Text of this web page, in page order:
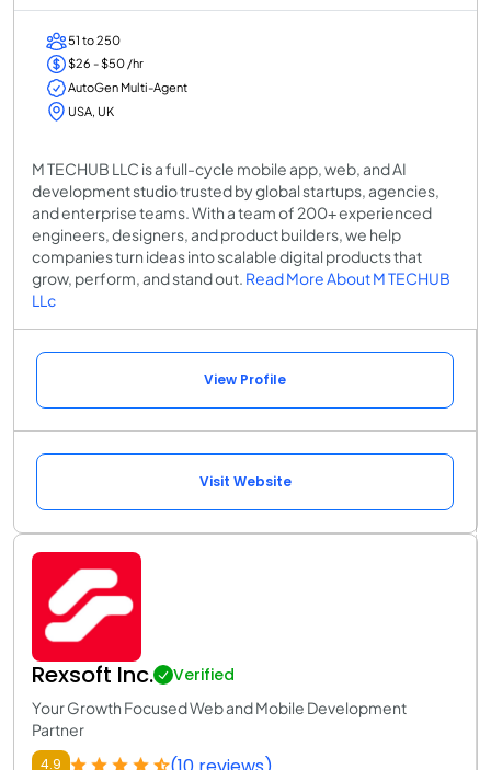
51 to 250
$26 - $50 /hr
AutoGen Multi-Agent
USA, UK
M TECHUB LLC is a full-cycle mobile app, web, and AI
development studio trusted by global startups, agencies,
and enterprise teams. With a team of 200+ experienced
engineers, designers, and product builders, we help
companies turn ideas into scalable digital products that
grow, perform, and stand out. Read More About M TECHUB
LLc
View Profile
Visit Website
Rexsoft Inc. Verified
Your Growth Focused Web and Mobile Development
Partner
4.9